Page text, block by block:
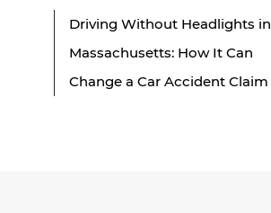
Driving Without Headlights in
Massachusetts: How It Can
Change a Car Accident Claim